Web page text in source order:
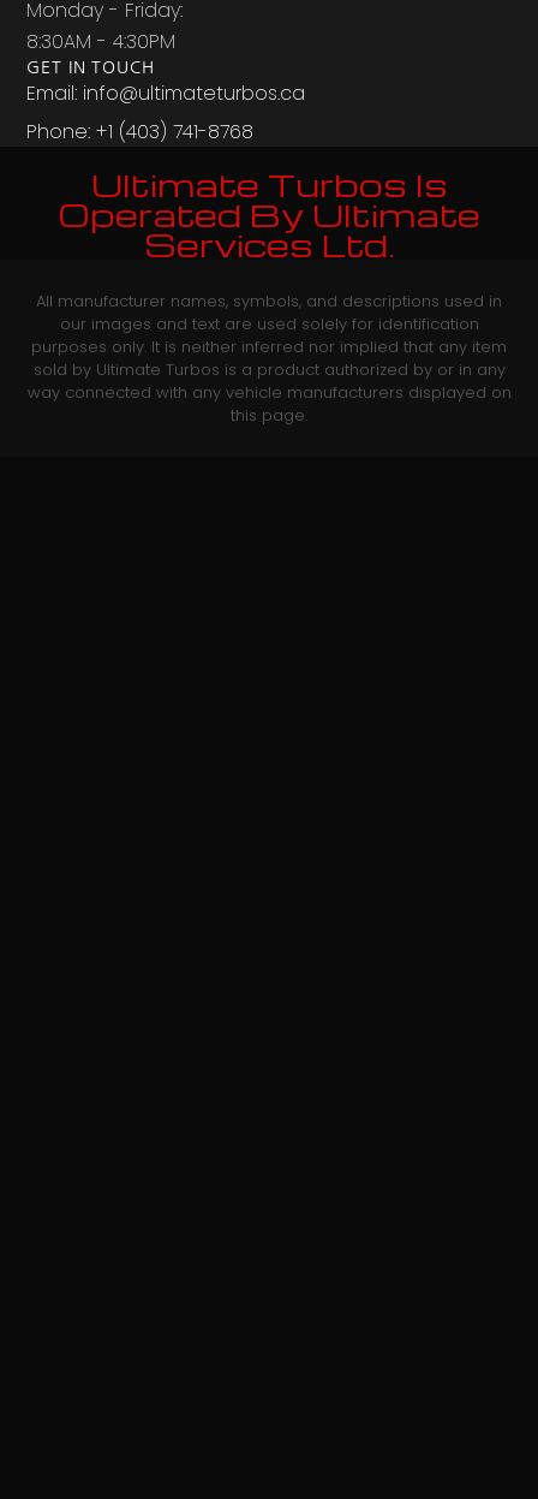
Monday - Friday:
8:30AM - 4:30PM
GET IN TOUCH
Email: info@ultimateturbos.ca
Phone: +1 (403) 741-8768‬
Ultimate Turbos Is
Operated By Ultimate
Services Ltd.
All manufacturer names, symbols, and descriptions used in
our images and text are used solely for identification
purposes only. It is neither inferred nor implied that any item
sold by Ultimate Turbos is a product authorized by or in any
way connected with any vehicle manufacturers displayed on
this page.